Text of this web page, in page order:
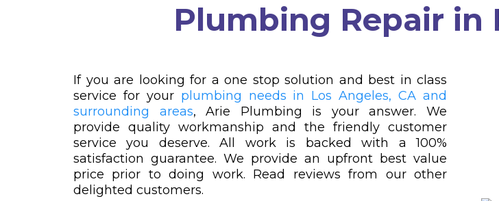
Plumbing Repair in
If you are looking for a one stop solution and best in class
service for your plumbing needs in Los Angeles, CA and
surrounding areas, Arie Plumbing is your answer. We
provide quality workmanship and the friendly customer
service you deserve. All work is backed with a 100%
satisfaction guarantee. We provide an upfront best value
price prior to doing work. Read reviews from our other
delighted customers.